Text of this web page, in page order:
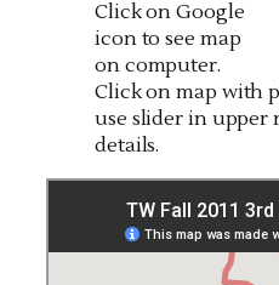
Click on Google
icon to see map
on computer.
Click on map with
use slider in upper
details.